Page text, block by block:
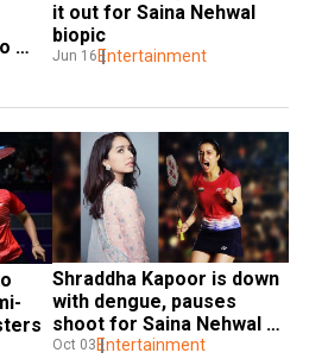
it out for Saina Nehwal
biopic
Jun 16 Entertainment
Shraddha Kapoor is down
with dengue, pauses
shoot for Saina Nehwal
biopic
Oct 03 Entertainment